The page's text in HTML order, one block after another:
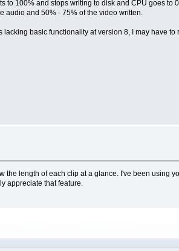
to 100% and stops writing to disk and CPU goes to
audio and 50% - 75% of the video written.
basic functionality at version 8, I may have to
the length of each clip at a glance. I've been using
appreciate that feature.